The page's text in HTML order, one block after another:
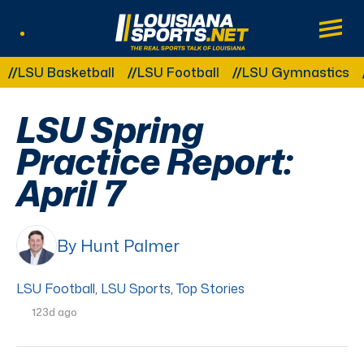
LouisianaSports.net: The Real Sports
Main
Other Related Categories:
Basketball LSU Football LSU Gymnastics
LSU Spring
Practice Report:
April 7
By Hunt Palmer
LSU Football, LSU Sports, Top Stories
123d ago